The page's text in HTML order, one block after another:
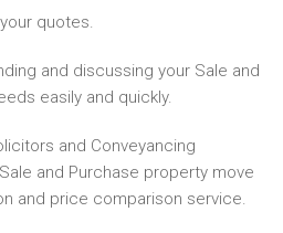
quotes.
and discussing your Sale and
easily and quickly.
and Conveyancing
and Purchase property move
and price comparison service.